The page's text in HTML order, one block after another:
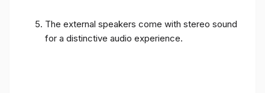
The external speakers come with stereo sound
for a distinctive audio experience.